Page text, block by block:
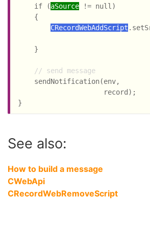
    if (
aSource != null)
    {
CRecordWebAddScript
    }
// send message
    sendNotification(env,
                     record);
See also:
How to build a message
CWebApi
CRecordWebRemoveScript